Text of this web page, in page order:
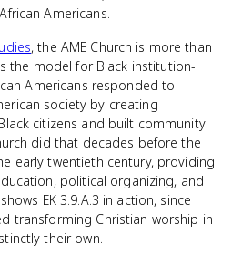
Americans.
, the AME Church is more than
the model for Black institution-
Americans responded to
society by creating
citizens and built community
did that decades before the
early twentieth century, providing
political organizing, and
EK 3.9.A.3 in action, since
transforming Christian worship in
their own.